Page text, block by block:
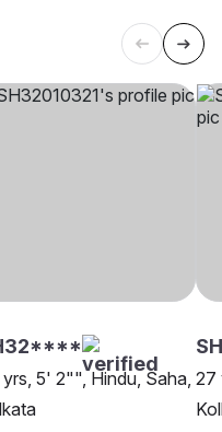
5' 2"", Hindu, Saha, 27